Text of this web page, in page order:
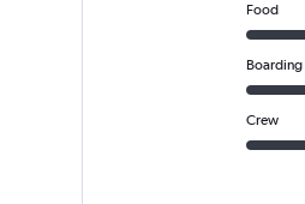
Food
Boarding
Crew